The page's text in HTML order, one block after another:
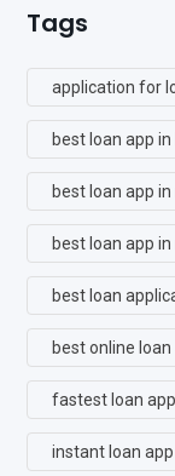
Tags
application for
best loan app in
best loan app
best loan app
best loan
best online
fastest loan
instant loan